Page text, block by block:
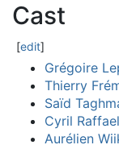
Cast
[edit]
Grégoire
Thierry
Saïd
Cyril
Aurélien